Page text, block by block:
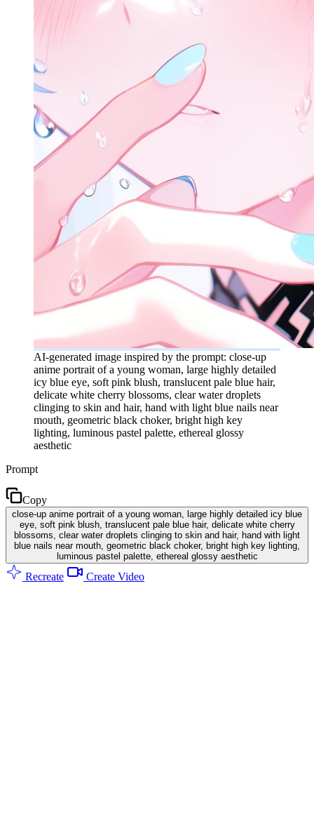
AI-generated image inspired by the prompt: close-up
anime portrait of a young woman, large highly detailed
icy blue eye, soft pink blush, translucent pale blue hair,
delicate white cherry blossoms, clear water droplets
clinging to skin and hair, hand with light blue nails near
mouth, geometric black choker, bright high key
lighting, luminous pastel palette, ethereal glossy
aesthetic
Prompt
Copy
close-up anime portrait of a young woman, large highly detailed icy blue
eye, soft pink blush, translucent pale blue hair, delicate white cherry
blossoms, clear water droplets clinging to skin and hair, hand with light
blue nails near mouth, geometric black choker, bright high key lighting,
luminous pastel palette, ethereal glossy aesthetic
Recreate Create Video